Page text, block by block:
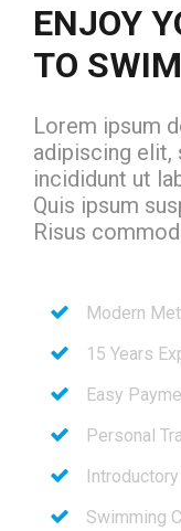
ENJOY
TO
Lorem ipsum
adipiscing elit,
incididunt ut
Quis ipsum
Risus
Modern
15 Years
Easy
Personal
Swimming